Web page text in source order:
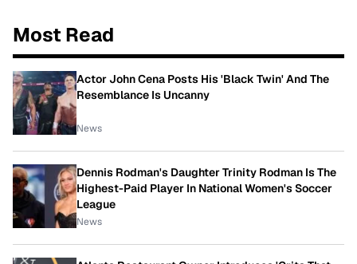
Most Read
Actor John Cena Posts His 'Black Twin' And The
Resemblance Is Uncanny
News
Dennis Rodman's Daughter Trinity Rodman Is The
Highest-Paid Player In National Women's Soccer
League
News